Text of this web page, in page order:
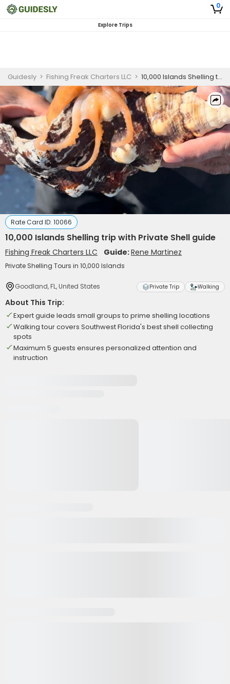
0
Explore Trips
Guidesly > Fishing Freak Charters LLC > 10,000 Islands Shelling trip with Private Shell guide
Rate Card ID: 10066
10,000 Islands Shelling trip with Private Shell guide
Fishing Freak Charters LLC Guide:Rene Martinez
Private Shelling Tours in 10,000 Islands
Goodland, FL, United States Private Trip Walking
About This Trip:
Expert guide leads small groups to prime shelling locations
Walking tour covers Southwest Florida's best shell collecting
spots
Maximum 5 guests ensures personalized attention and
instruction